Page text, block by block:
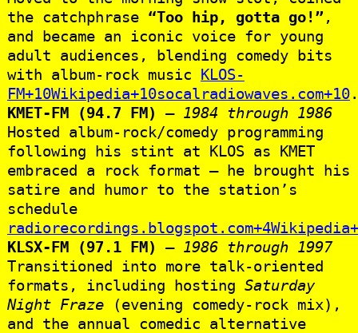
the catchphrase “Too hip, gotta go!” ,
and became an iconic voice for young
adult audiences, blending comedy bits
with album‑rock music KLOS-
FM+10Wikipedia+10socalradiowaves.com+10.
KMET‑FM (94.7 FM)
– 1984 through 1986
Hosted album‑rock/comedy programming
following his stint at KLOS as KMET
embraced a rock format — he brought his
satire and humor to the station’s
schedule
KLSX‑FM (97.1 FM)
– 1986 through 1997
Transitioned into more talk‑oriented
formats, including hosting Saturday
Night Fraze(evening comedy-rock mix),
and the annual comedic alternative